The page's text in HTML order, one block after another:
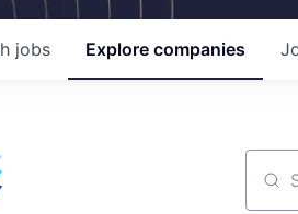
jobs Explore companies